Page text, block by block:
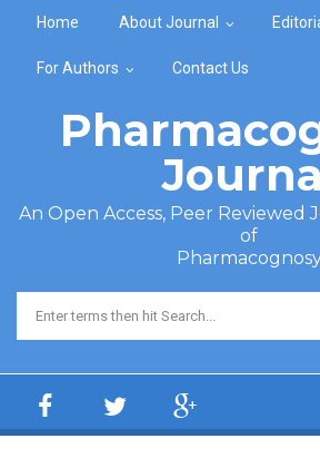
Home About Journal
For Authors Contact Us
An Open Access, Peer Reviewed
of
Search form